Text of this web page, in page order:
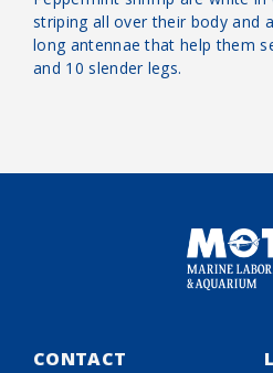
striping all over their body and
long antennae that help them
and 10 slender legs.
CONTACT